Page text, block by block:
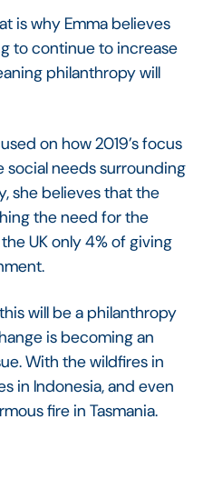
is why Emma believes
to continue to increase
philanthropy will
on how 2019’s focus
social needs surrounding
she believes that the
the need for the
UK only 4% of giving
will be a philanthropy
is becoming an
With the wildfires in
in Indonesia, and even
fire in Tasmania.